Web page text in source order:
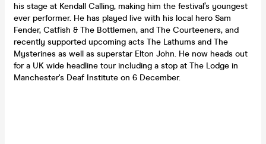
his stage at Kendall Calling, making him the festival’s youngest
ever performer. He has played live with his local hero Sam
Fender, Catfish & The Bottlemen, and The Courteeners, and
recently supported upcoming acts The Lathums and The
Mysterines as well as superstar Elton John. He now heads out
for a UK wide headline tour including a stop at The Lodge in
Manchester's Deaf Institute on 6 December.